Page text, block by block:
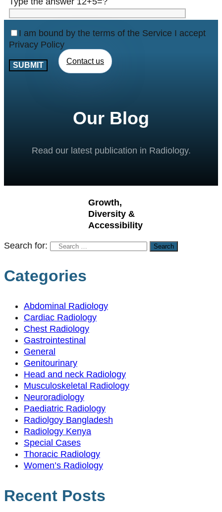
I am bound by the terms of the Service I accept
Privacy Policy
Contact us
Our Blog
Read our latest publication in Radiology.
Growth,
Diversity &
Accessibility
Search for:
Categories
Abdominal Radiology
Cardiac Radiology
Chest Radiology
Gastrointestinal
General
Genitourinary
Head and neck Radiology
Musculoskeletal Radiology
Neuroradiology
Paediatric Radiology
Radiolgoy Bangladesh
Radiology Kenya
Special Cases
Thoracic Radiology
Women’s Radiology
Recent Posts